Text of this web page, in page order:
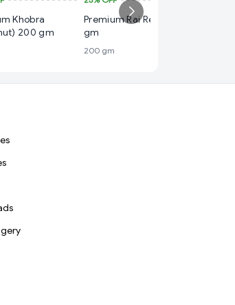
Khobra
200 gm
Premium Rai Red 200
gm
200 gm